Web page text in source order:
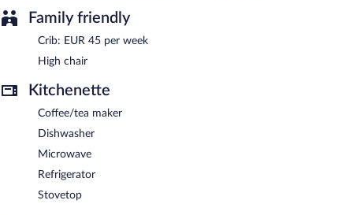
Family friendly
Crib: EUR 45 per week
High chair
Kitchenette
Coffee/tea maker
Dishwasher
Microwave
Refrigerator
Stovetop